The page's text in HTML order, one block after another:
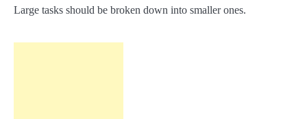
Large tasks should be broken down into smaller ones.